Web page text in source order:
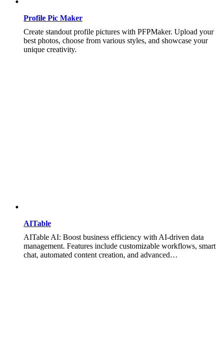
Profile Pic Maker
Create standout profile pictures with PFPMaker. Upload your
best photos, choose from various styles, and showcase your
unique creativity.
AITable
AITable AI: Boost business efficiency with AI-driven data
management. Features include customizable workflows, smart
chat, automated content creation, and advanced…